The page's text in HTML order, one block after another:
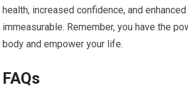
health, increased confidence, and
immeasurable. Remember, you have the
body and empower your life.
FAQs